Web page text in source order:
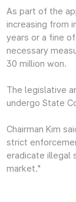
As part of the
increasing from
years or a fine
necessary
30 million won.
The legislative
undergo State
Chairman Kim
strict
eradicate illegal
market."